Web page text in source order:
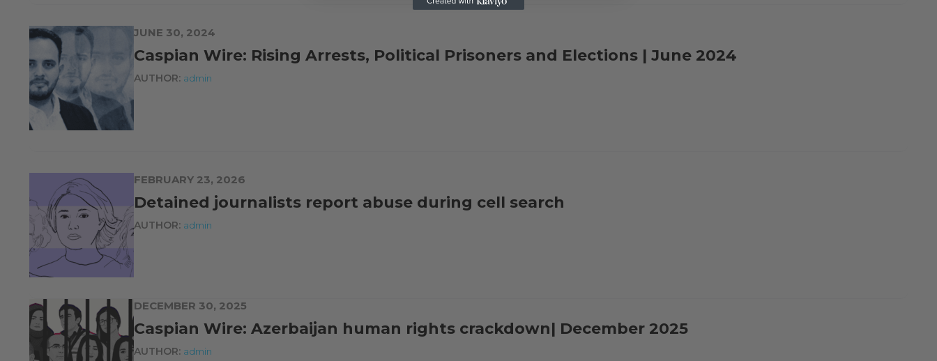
JUNE 30, 2024
Caspian Wire: Rising Arrests, Political Prisoners and Elections | June 2024
AUTHOR: admin
FEBRUARY 23, 2026
Detained journalists report abuse during cell search
AUTHOR: admin
DECEMBER 30, 2025
Caspian Wire: Azerbaijan human rights crackdown| December 2025
AUTHOR: admin